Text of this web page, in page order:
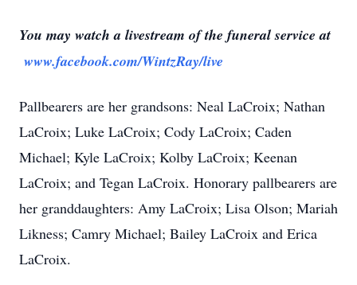
You may watch a livestream of the funeral service at
www.facebook.com/WintzRay/live
Pallbearers are her grandsons: Neal LaCroix; Nathan
LaCroix; Luke LaCroix; Cody LaCroix; Caden
Michael; Kyle LaCroix; Kolby LaCroix; Keenan
LaCroix; and Tegan LaCroix. Honorary pallbearers are
her granddaughters: Amy LaCroix; Lisa Olson; Mariah
Likness; Camry Michael; Bailey LaCroix and Erica
LaCroix.